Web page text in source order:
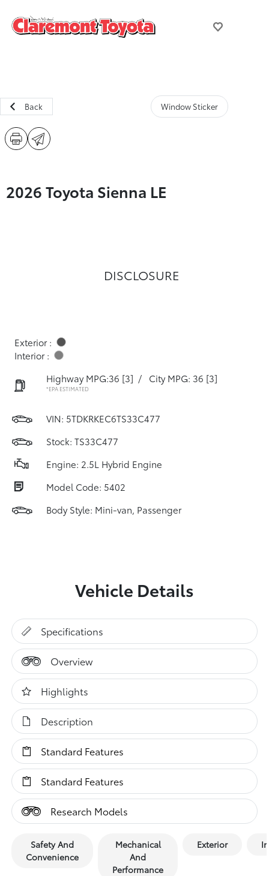
Back Window Sticker
2026 Toyota Sienna LE
DISCLOSURE
Exterior :
Interior :
Highway MPG:36 [3] / City MPG: 36 [3]
*EPA ESTIMATED
VIN: 5TDKRKEC6TS33C477
Stock: TS33C477
Engine: 2.5L Hybrid Engine
Model Code: 5402
Body Style: Mini-van, Passenger
Vehicle Details
Specifications
Overview
Highlights
Description
Standard Features
Standard Features
Research Models
Safety And
Convenience
Mechanical
And
Performance
Exterior